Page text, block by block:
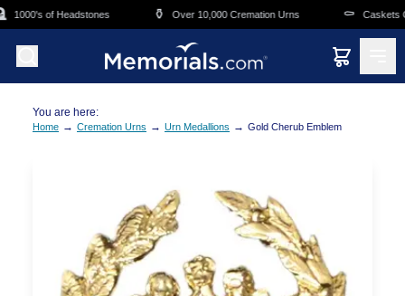
Skip to main content
1000's of Headstones ⚱️ Over 10,000 Cremation Urns ⚰️ Caskets
You are here:
Home → Cremation Urns → Urn Medallions → Gold Cherub Emblem